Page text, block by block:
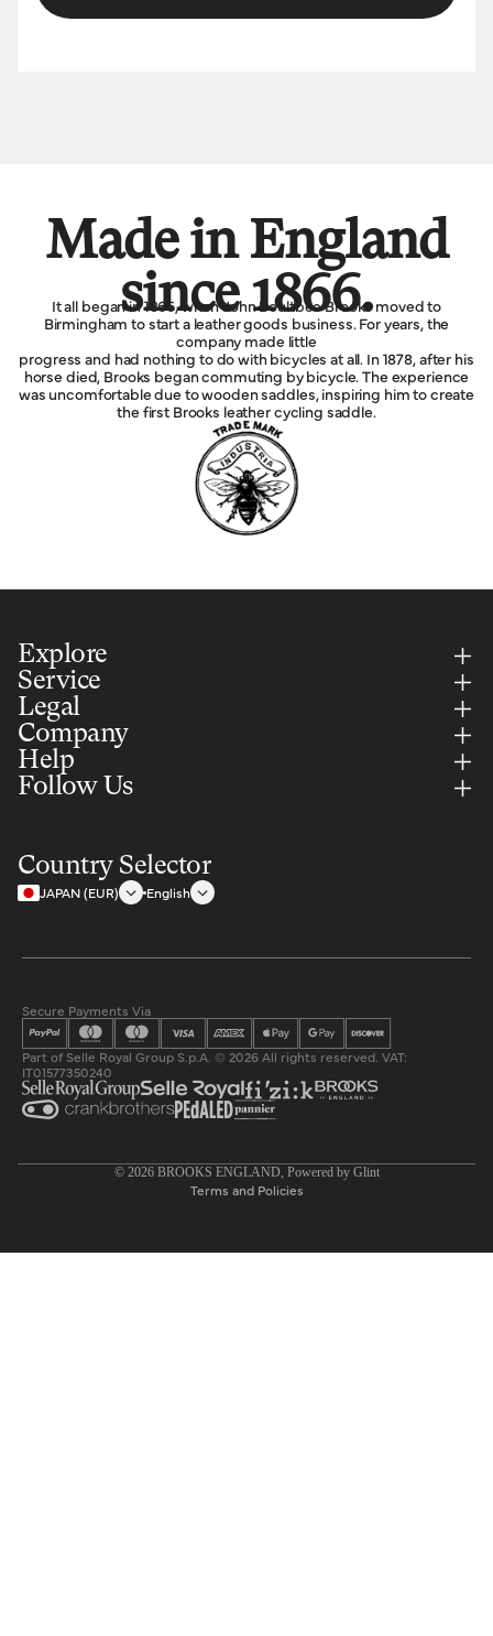
Made in England
since 1866.
It all began in 1866, when John Boultbee Brooks moved to
Birmingham to start a leather goods business. For years, the
company made little
progress and had nothing to do with bicycles at all. In 1878, after his
horse died, Brooks began commuting by bicycle. The experience
was uncomfortable due to wooden saddles, inspiring him to create
the first Brooks leather cycling saddle.
Explore
Service
Legal
Company
Help
Follow Us
Country Selector
JAPAN (EUR) English
Secure Payments Via
Part of Selle Royal Group S.p.A. © 2026 All rights reserved. VAT:
IT01577350240
© 2026 BROOKS ENGLAND, Powered by Glint
Terms and Policies